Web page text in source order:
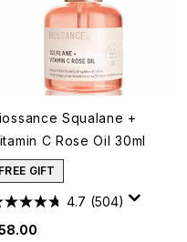
Squalane +
C Rose Oil 30ml
FREE GIFT
4.7 (504)